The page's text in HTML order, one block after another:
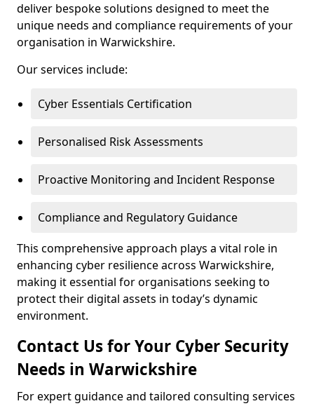
deliver bespoke solutions designed to meet the
unique needs and compliance requirements of your
organisation in Warwickshire.
Our services include:
Cyber Essentials Certification
Personalised Risk Assessments
Proactive Monitoring and Incident Response
Compliance and Regulatory Guidance
This comprehensive approach plays a vital role in
enhancing cyber resilience across Warwickshire,
making it essential for organisations seeking to
protect their digital assets in today’s dynamic
environment.
Contact Us for Your Cyber Security
Needs in Warwickshire
For expert guidance and tailored consulting services